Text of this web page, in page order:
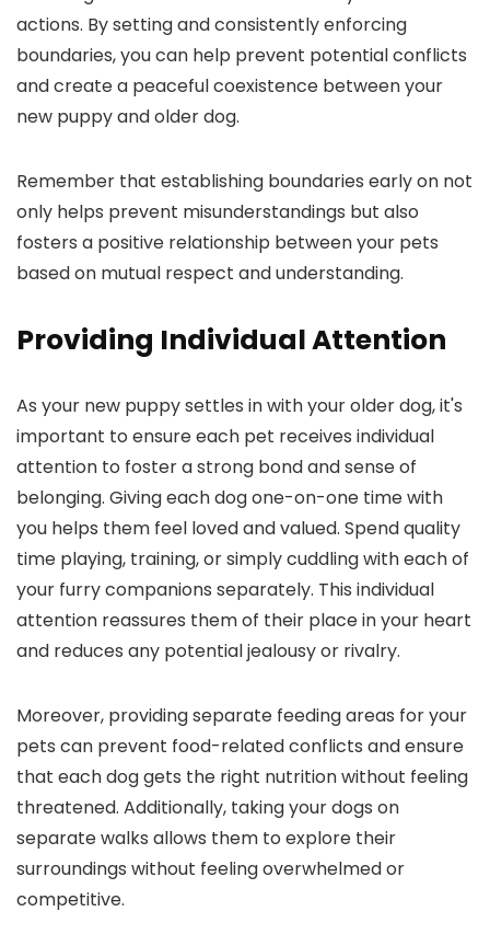
actions. By setting and consistently enforcing
boundaries, you can help prevent potential conflicts
and create a peaceful coexistence between your
new puppy and older dog.
Remember that establishing boundaries early on not
only helps prevent misunderstandings but also
fosters a positive relationship between your pets
based on mutual respect and understanding.
Providing Individual Attention
As your new puppy settles in with your older dog, it's
important to ensure each pet receives individual
attention to foster a strong bond and sense of
belonging. Giving each dog one-on-one time with
you helps them feel loved and valued. Spend quality
time playing, training, or simply cuddling with each of
your furry companions separately. This individual
attention reassures them of their place in your heart
and reduces any potential jealousy or rivalry.
Moreover, providing separate feeding areas for your
pets can prevent food-related conflicts and ensure
that each dog gets the right nutrition without feeling
threatened. Additionally, taking your dogs on
separate walks allows them to explore their
surroundings without feeling overwhelmed or
competitive.